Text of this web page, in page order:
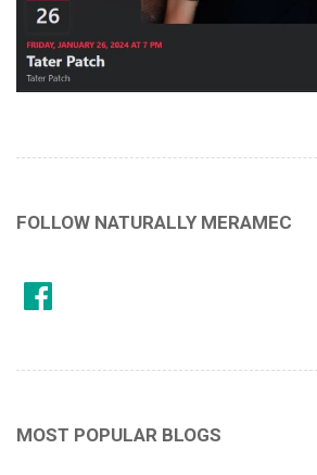
FOLLOW NATURALLY MERAMEC
MOST POPULAR BLOGS